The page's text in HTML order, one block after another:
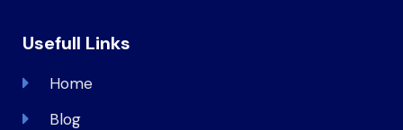
Usefull Links
Home
Blog